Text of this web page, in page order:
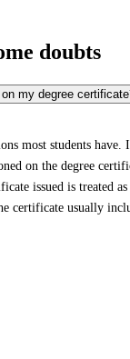
doubts
on my degree
most students have.
on the degree
issued is treated
certificate usually